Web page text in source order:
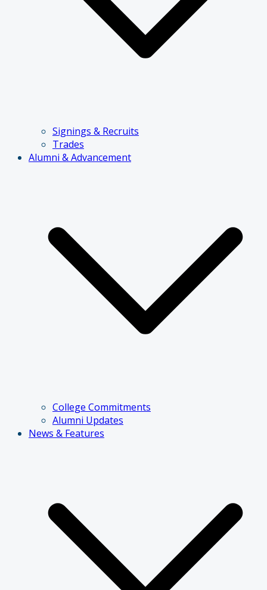
Signings & Recruits
Trades
Alumni & Advancement
College Commitments
Alumni Updates
News & Features